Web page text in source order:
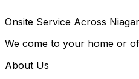
Onsite Service Across
We come to your home or
About Us